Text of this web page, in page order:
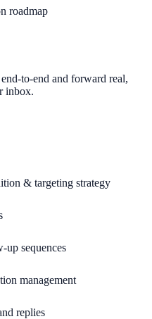
roadmap
to-end and forward real,
inbox.
& targeting strategy
sequences
management
replies